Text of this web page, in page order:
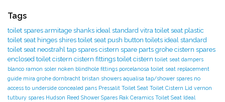
Tags
toilet spares armitage shanks ideal standard vitra toilet seat plastic
toilet seat hinges shires toilet seat push button toilets ideal standard
toilet seat neostrahl tap spares cistern spare parts grohe cistern spares
enclosed toilet cistern cistern fittings toilet cistern toilet seat dampers
blanco ramon soler noken blindhole fittings porcelanosa toilet seat replacement
guide mira grohe dornbracht bristan showers aqualisa tap/shower spares no
access to underside concealed pans Pressalit Toilet Seat Toilet Cistern Lid vernon
tutbury spares Hudson Reed Shower Spares Rak Ceramics Toilet Seat Ideal